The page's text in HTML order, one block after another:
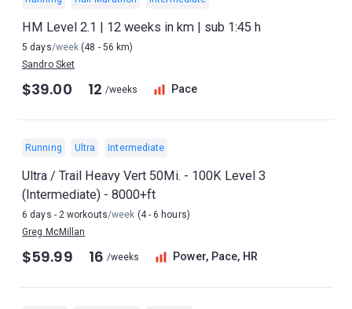
HM Level 2.1 | 12 weeks in km | sub 1:45 h
5 days/week (48 - 56 km)
Sandro Sket
$39.00 12 /weeks Pace
Running Ultra Intermediate
Ultra / Trail Heavy Vert 50Mi. - 100K Level 3
(Intermediate) - 8000+ft
6 days - 2 workouts/week (4 - 6 hours)
Greg McMillan
$59.99 16 /weeks Power, Pace, HR